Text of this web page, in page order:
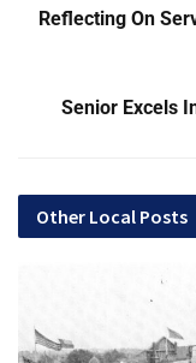
June 14 than a
An old fashioned
After numerous
for drinks and
something unique
“I wanted to make
Reflecting On
Senior Excels
Other Local Posts